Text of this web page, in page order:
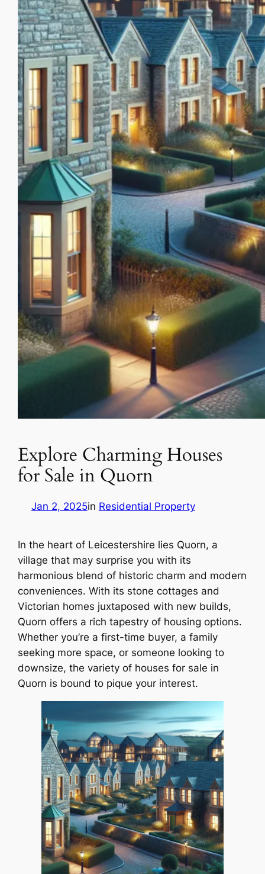
Explore Charming Houses
for Sale in Quorn
Jan 2, 2025in Residential Property
In the heart of Leicestershire lies Quorn, a
village that may surprise you with its
harmonious blend of historic charm and modern
conveniences. With its stone cottages and
Victorian homes juxtaposed with new builds,
Quorn offers a rich tapestry of housing options.
Whether you’re a first-time buyer, a family
seeking more space, or someone looking to
downsize, the variety of houses for sale in
Quorn is bound to pique your interest.